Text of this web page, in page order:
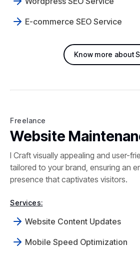
E-commerce SEO Service
Know more about
Freelance Website
Freelance
Website
I Craft visually appealing and user-
tailored to your brand, ensuring an
presence that captivates visitors.
Services:
Website Content Updates
Mobile Speed Optimization